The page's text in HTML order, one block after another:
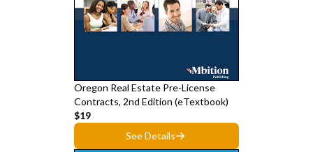
Oregon Real Estate Pre-License
Contracts, 2nd Edition (eTextbook)
$19
See Details